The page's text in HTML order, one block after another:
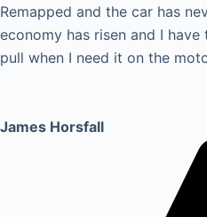
Remapped and the car has
economy has risen and I
pull when I need it on the
James Horsfall